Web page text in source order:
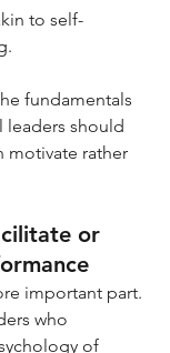
to self-
fundamentals
leaders should
motivate rather
or
important part.
who
of